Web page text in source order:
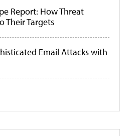
Report: How Threat
Their Targets
Email Attacks with